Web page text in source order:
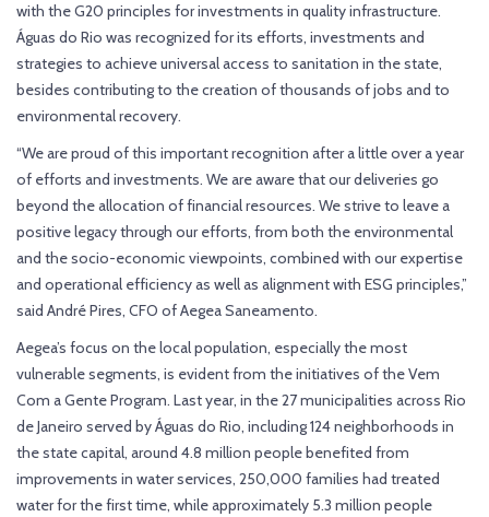
with the G20 principles for investments in quality infrastructure.
Águas do Rio was recognized for its efforts, investments and
strategies to achieve universal access to sanitation in the state,
besides contributing to the creation of thousands of jobs and to
environmental recovery.
“We are proud of this important recognition after a little over a year
of efforts and investments. We are aware that our deliveries go
beyond the allocation of financial resources. We strive to leave a
positive legacy through our efforts, from both the environmental
and the socio-economic viewpoints, combined with our expertise
and operational efficiency as well as alignment with ESG principles,”
said André Pires, CFO of Aegea Saneamento.
Aegea’s focus on the local population, especially the most
vulnerable segments, is evident from the initiatives of the Vem
Com a Gente Program. Last year, in the 27 municipalities across Rio
de Janeiro served by Águas do Rio, including 124 neighborhoods in
the state capital, around 4.8 million people benefited from
improvements in water services, 250,000 families had treated
water for the first time, while approximately 5.3 million people